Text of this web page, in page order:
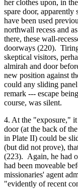
her clothes upon, in
spare door, apparently
have been used
northwall recess and
there, these wall-
doorways (220).
skeptical visitors,
almirah and door
new position against
could any sliding
remark --- escape
course, was silent.
4. At the "exposure,"
door (at the back of
in Plate II) could be
(but did not prove),
(223). Again, he had
had been moveable
missionaries' agent
"evidently of recent